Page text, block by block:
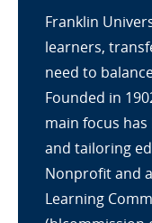
Franklin
learners,
need to
Founded in
main focus
and tailoring
Nonprofit and
Learning